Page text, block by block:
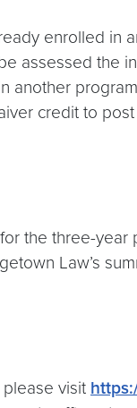
enrolled in
assessed the
another
credit to
the three-
Law’s
visit